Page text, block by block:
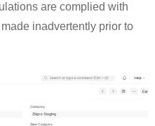
are complied with
inadvertently prior to